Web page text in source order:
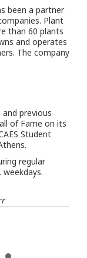
been a partner
Plant
than 60 plants
and operates
The company
previous
of Fame on its
Student
regular